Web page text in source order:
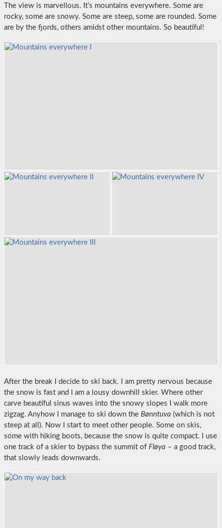
The view is marvellous. It’s mountains everywhere. Some are
rocky, some are snowy. Some are steep, some are rounded. Some
are by the fjords, others amidst other mountains. So beautiful!
After the break I decide to ski back. I am pretty nervous because
the snow is fast and I am a lousy downhill skier. Where other
carve beautiful sinus waves into the snowy slopes I walk more
zigzag. Anyhow I manage to ski down the Bønntuva (which is not
steep at all). Now I start to meet other people. Some on skis,
some with hiking boots, because the snow is quite compact. I use
one track of a skier to bypass the summit of Fløya – a good track,
that slowly leads downwards.